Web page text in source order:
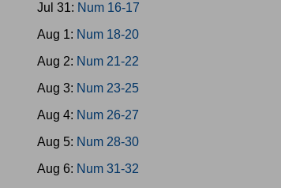
Jul 31: Num 16-17
Aug 1: Num 18-20
Aug 2: Num 21-22
Aug 3: Num 23-25
Aug 4: Num 26-27
Aug 5: Num 28-30
Aug 6: Num 31-32